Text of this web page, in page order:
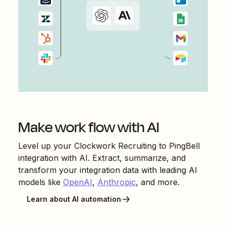
Make work flow with AI
Level up your Clockwork Recruiting to PingBell
integration with AI. Extract, summarize, and
transform your integration data with leading AI
models like OpenAI, Anthropic, and more.
Learn about AI automation